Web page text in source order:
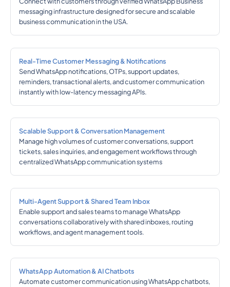
messaging infrastructure designed for secure and scalable
business communication in the USA.
Real-Time Customer Messaging & Notifications
Send WhatsApp notifications, OTPs, support updates,
reminders, transactional alerts, and customer communication
instantly with low-latency messaging APIs.
Scalable Support & Conversation Management
Manage high volumes of customer conversations, support
tickets, sales inquiries, and engagement workflows through
centralized WhatsApp communication systems
Multi-Agent Support & Shared Team Inbox
Enable support and sales teams to manage WhatsApp
conversations collaboratively with shared inboxes, routing
workflows, and agent management tools.
WhatsApp Automation & AI Chatbots
Automate customer communication using WhatsApp chatbots,